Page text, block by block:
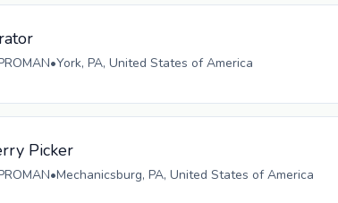
•York, PA, United States of America
Picker
•Mechanicsburg, PA, United States of America